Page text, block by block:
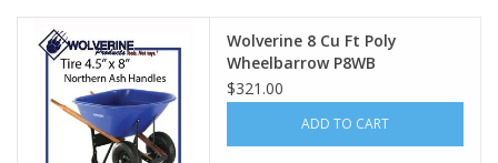
Wolverine 8 Cu Ft Poly
Wheelbarrow P8WB
$321.00
ADD TO CART